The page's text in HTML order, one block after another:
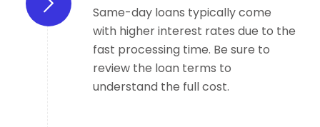
Same-day loans typically come
with higher interest rates due to the
fast processing time. Be sure to
review the loan terms to
understand the full cost.